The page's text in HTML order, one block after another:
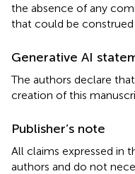
the absence of any
that could be
Generative AI
The authors declare
creation of this
Publisher’s note
All claims expressed in
authors and do not